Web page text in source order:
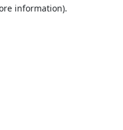
information).